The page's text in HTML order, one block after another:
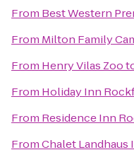
From Best Western
From Milton Family
From Henry Vilas Zoo
From Holiday Inn
From Residence Inn
FromChalet Landhaus